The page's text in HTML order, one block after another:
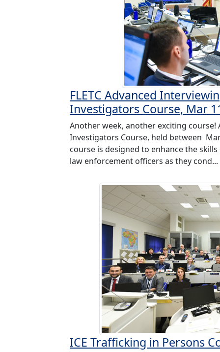
FLETC Advanced
Investigators Course, Mar
Another week, another exciting
Investigators Course, held between
course is designed to enhance the
law enforcement officers as they cond...
ICE Trafficking in Persons